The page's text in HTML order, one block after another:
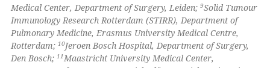
Medical Center, Department of Surgery, Leiden;9Solid Tumour
Immunology Research Rotterdam (STIRR), Department of
Pulmonary Medicine, Erasmus University Medical Centre,
Rotterdam;10Jeroen Bosch Hospital, Department of Surgery,
Den Bosch;11Maastricht University Medical Center,